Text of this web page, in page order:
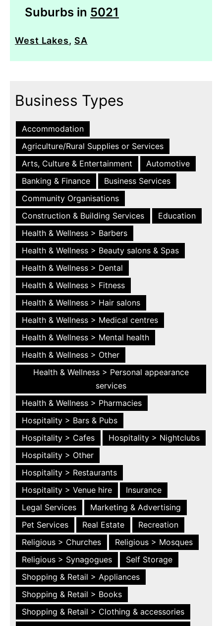
Suburbs in 5021
West Lakes, SA
Business Types
Accommodation
Agriculture/Rural Supplies or Services
Arts, Culture & Entertainment
Automotive
Banking & Finance
Business Services
Community Organisations
Construction & Building Services
Education
Health & Wellness > Barbers
Health & Wellness > Beauty salons & Spas
Health & Wellness > Dental
Health & Wellness > Fitness
Health & Wellness > Hair salons
Health & Wellness > Medical centres
Health & Wellness > Mental health
Health & Wellness > Other
Health & Wellness > Personal appearance
services
Health & Wellness > Pharmacies
Hospitality > Bars & Pubs
Hospitality > Cafes
Hospitality > Nightclubs
Hospitality > Other
Hospitality > Restaurants
Hospitality > Venue hire
Insurance
Legal Services
Marketing & Advertising
Pet Services
Real Estate
Recreation
Religious > Churches
Religious > Mosques
Religious > Synagogues
Self Storage
Shopping & Retail > Appliances
Shopping & Retail > Books
Shopping & Retail > Clothing & accessories